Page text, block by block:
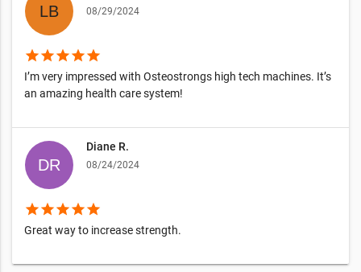
08/29/2024
starstarstarstarstar
I’m very impressed with Osteostrongs high tech machines. It’s
an amazing health care system!
Diane R.
08/24/2024
starstarstarstarstar
Great way to increase strength.